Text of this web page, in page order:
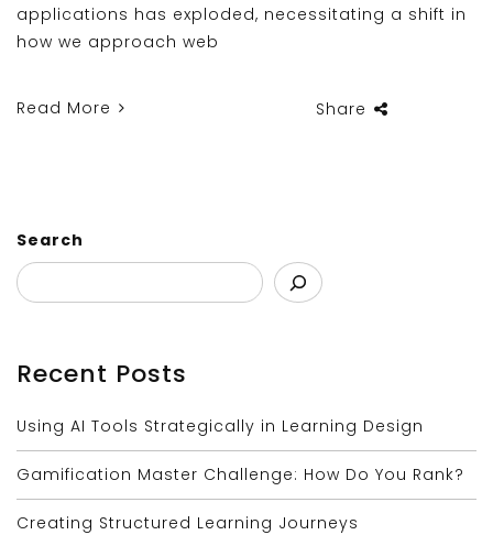
applications has exploded, necessitating a shift in
how we approach web
Read More Share
Search
Recent Posts
Using AI Tools Strategically in Learning Design
Gamification Master Challenge: How Do You Rank?
Creating Structured Learning Journeys